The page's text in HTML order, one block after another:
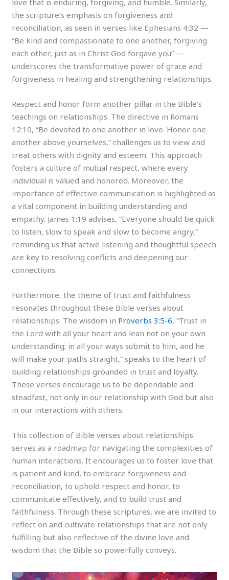
the scripture’s emphasis on forgiveness and
reconciliation, as seen in verses like Ephesians 4:32 —
“Be kind and compassionate to one another, forgiving
each other, just as in Christ God forgave you” —
underscores the transformative power of grace and
forgiveness in healing and strengthening relationships.
Respect and honor form another pillar in the Bible’s
teachings on relationships. The directive in Romans
12:10, “Be devoted to one another in love. Honor one
another above yourselves,” challenges us to view and
treat others with dignity and esteem. This approach
fosters a culture of mutual respect, where every
individual is valued and honored. Moreover, the
importance of effective communication is highlighted as
a vital component in building understanding and
empathy. James 1:19 advises, “Everyone should be quick
to listen, slow to speak and slow to become angry,”
reminding us that active listening and thoughtful speech
are key to resolving conflicts and deepening our
connections.
Furthermore, the theme of trust and faithfulness
resonates throughout these Bible verses about
relationships. The wisdom in Proverbs 3:5-6, “Trust in
the Lord with all your heart and lean not on your own
understanding; in all your ways submit to him, and he
will make your paths straight,” speaks to the heart of
building relationships grounded in trust and loyalty.
These verses encourage us to be dependable and
steadfast, not only in our relationship with God but also
in our interactions with others.
This collection of Bible verses about relationships
serves as a roadmap for navigating the complexities of
human interactions. It encourages us to foster love that
is patient and kind, to embrace forgiveness and
reconciliation, to uphold respect and honor, to
communicate effectively, and to build trust and
faithfulness. Through these scriptures, we are invited to
reflect on and cultivate relationships that are not only
fulfilling but also reflective of the divine love and
wisdom that the Bible so powerfully conveys.